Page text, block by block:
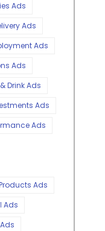
Ads
Ads
Ads
Ads
Drink Ads
Ads
Ads
Ads
Ads